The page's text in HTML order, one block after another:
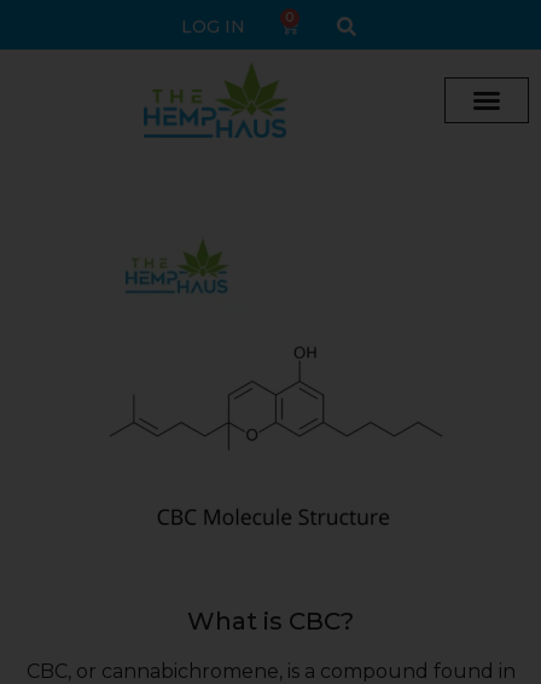
LOG IN 0
What is CBC?
CBC, or cannabichromene, is a compound found in